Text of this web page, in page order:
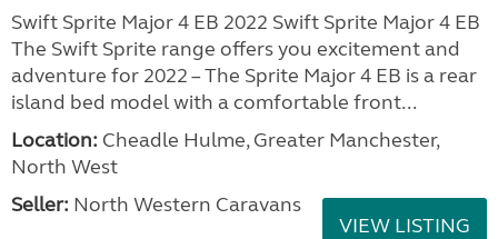
Swift Sprite Major 4 EB 2022 Swift Sprite Major 4 EB
The Swift Sprite range offers you excitement and
adventure for 2022 – The Sprite Major 4 EB is a rear
island bed model with a comfortable front...
Location: Cheadle Hulme, Greater Manchester,
North West
Seller: North Western Caravans
VIEW LISTING